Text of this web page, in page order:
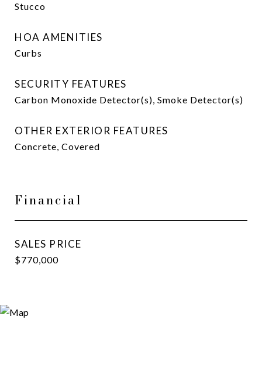
Stucco
HOA AMENITIES
Curbs
SECURITY FEATURES
Carbon Monoxide Detector(s), Smoke Detector(s)
OTHER EXTERIOR FEATURES
Concrete, Covered
Financial
SALES PRICE
$770,000